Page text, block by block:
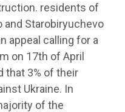
residents of
and Starobiryuchevo
appeal calling for a
on 17th of April
that 3% of their
Ukraine. In
of the